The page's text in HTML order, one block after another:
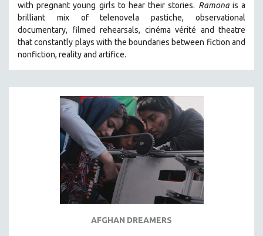
with pregnant young girls to hear their stories. Ramonais a
brilliant mix of telenovela pastiche, observational
documentary, filmed rehearsals, cinéma vérité and theatre
that constantly plays with the boundaries between fiction and
nonfiction, reality and artifice.
AFGHAN DREAMERS